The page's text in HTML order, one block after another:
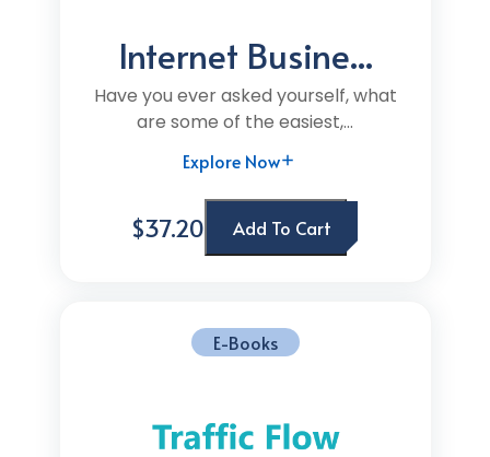
Internet Busine...
Have you ever asked yourself, what
are some of the easiest,...
Explore Now
$37.20 Add To Cart
E-Books